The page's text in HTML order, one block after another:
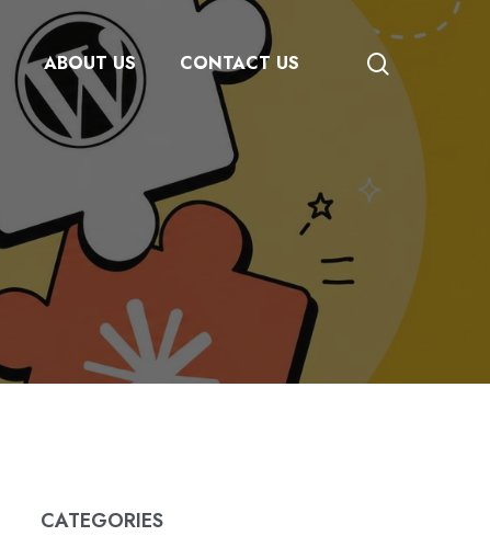
ABOUT US CONTACT US search
CATEGORIES